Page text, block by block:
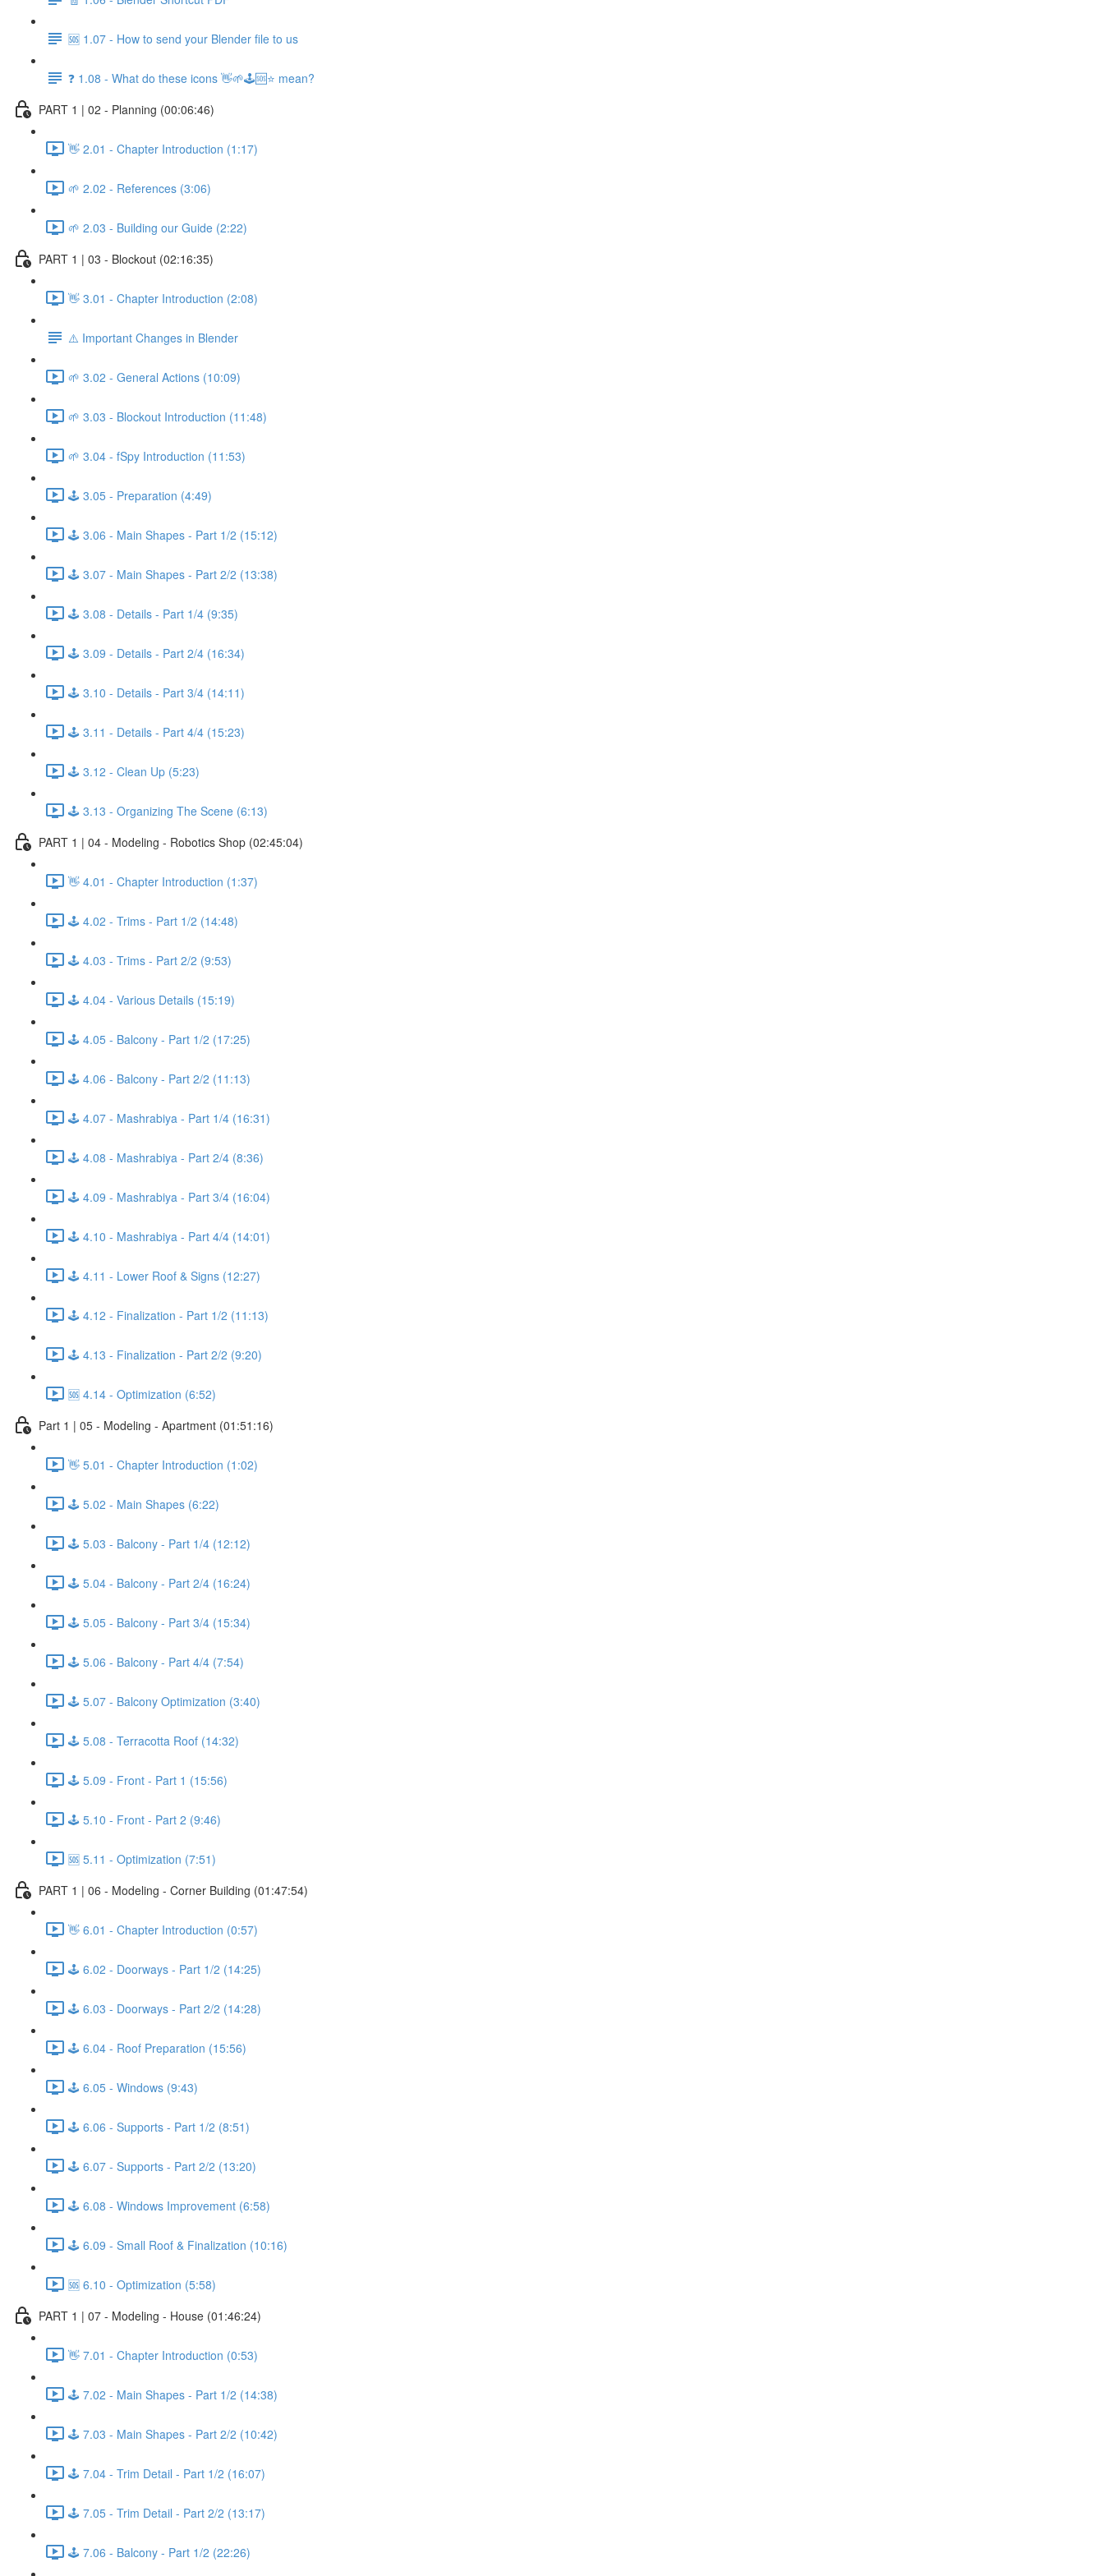
🆘 1.07 - How to send your Blender file to us
❓ 1.08 - What do these icons 👋🌱🕹️🆘⭐ mean?
PART 1 | 02 - Planning (00:06:46)
👋 2.01 - Chapter Introduction (1:17)
🌱 2.02 - References (3:06)
🌱 2.03 - Building our Guide (2:22)
PART 1 | 03 - Blockout (02:16:35)
👋 3.01 - Chapter Introduction (2:08)
⚠️ Important Changes in Blender
🌱 3.02 - General Actions (10:09)
🌱 3.03 - Blockout Introduction (11:48)
🌱 3.04 - fSpy Introduction (11:53)
🕹️ 3.05 - Preparation (4:49)
🕹️ 3.06 - Main Shapes - Part 1/2 (15:12)
🕹️ 3.07 - Main Shapes - Part 2/2 (13:38)
🕹️ 3.08 - Details - Part 1/4 (9:35)
🕹️ 3.09 - Details - Part 2/4 (16:34)
🕹️ 3.10 - Details - Part 3/4 (14:11)
🕹️ 3.11 - Details - Part 4/4 (15:23)
🕹️ 3.12 - Clean Up (5:23)
🕹️ 3.13 - Organizing The Scene (6:13)
PART 1 | 04 - Modeling - Robotics Shop (02:45:04)
👋 4.01 - Chapter Introduction (1:37)
🕹️ 4.02 - Trims - Part 1/2 (14:48)
🕹️ 4.03 - Trims - Part 2/2 (9:53)
🕹️ 4.04 - Various Details (15:19)
🕹️ 4.05 - Balcony - Part 1/2 (17:25)
🕹️ 4.06 - Balcony - Part 2/2 (11:13)
🕹️ 4.07 - Mashrabiya - Part 1/4 (16:31)
🕹️ 4.08 - Mashrabiya - Part 2/4 (8:36)
🕹️ 4.09 - Mashrabiya - Part 3/4 (16:04)
🕹️ 4.10 - Mashrabiya - Part 4/4 (14:01)
🕹️ 4.11 - Lower Roof & Signs (12:27)
🕹️ 4.12 - Finalization - Part 1/2 (11:13)
🕹️ 4.13 - Finalization - Part 2/2 (9:20)
🆘 4.14 - Optimization (6:52)
Part 1 | 05 - Modeling - Apartment (01:51:16)
👋 5.01 - Chapter Introduction (1:02)
🕹️ 5.02 - Main Shapes (6:22)
🕹️ 5.03 - Balcony - Part 1/4 (12:12)
🕹️ 5.04 - Balcony - Part 2/4 (16:24)
🕹️ 5.05 - Balcony - Part 3/4 (15:34)
🕹️ 5.06 - Balcony - Part 4/4 (7:54)
🕹️ 5.07 - Balcony Optimization (3:40)
🕹️ 5.08 - Terracotta Roof (14:32)
🕹️ 5.09 - Front - Part 1 (15:56)
🕹️ 5.10 - Front - Part 2 (9:46)
🆘 5.11 - Optimization (7:51)
PART 1 | 06 - Modeling - Corner Building (01:47:54)
👋 6.01 - Chapter Introduction (0:57)
🕹️ 6.02 - Doorways - Part 1/2 (14:25)
🕹️ 6.03 - Doorways - Part 2/2 (14:28)
🕹️ 6.04 - Roof Preparation (15:56)
🕹️ 6.05 - Windows (9:43)
🕹️ 6.06 - Supports - Part 1/2 (8:51)
🕹️ 6.07 - Supports - Part 2/2 (13:20)
🕹️ 6.08 - Windows Improvement (6:58)
🕹️ 6.09 - Small Roof & Finalization (10:16)
🆘 6.10 - Optimization (5:58)
PART 1 | 07 - Modeling - House (01:46:24)
👋 7.01 - Chapter Introduction (0:53)
🕹️ 7.02 - Main Shapes - Part 1/2 (14:38)
🕹️ 7.03 - Main Shapes - Part 2/2 (10:42)
🕹️ 7.04 - Trim Detail - Part 1/2 (16:07)
🕹️ 7.05 - Trim Detail - Part 2/2 (13:17)
🕹️ 7.06 - Balcony - Part 1/2 (22:26)